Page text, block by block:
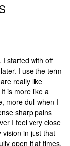
I started with off
I use the term
really like
is more like a
more dull when I
sharp pains
I feel very close
vision in just that
open it at times.